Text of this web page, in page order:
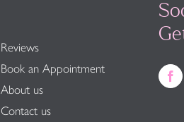
Reviews
Book an Appointment
About us
Contact us